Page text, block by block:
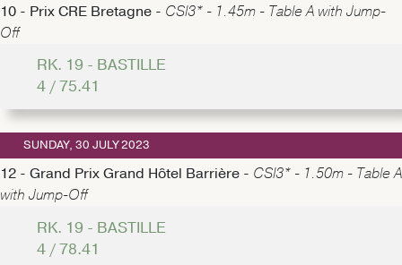
10 - Prix CRE Bretagne - CSI3* - 1.45m - Table A with Jump-
Off
RK. 19 - BASTILLE
4 / 75.41
SUNDAY, 30 JULY 2023
12 - Grand Prix Grand Hôtel Barrière - CSI3* - 1.50m - Table A
with Jump-Off
RK. 19 - BASTILLE
4 / 78.41